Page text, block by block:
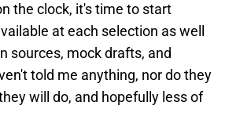
the clock, it's time to start
at each selection as well
sources, mock drafts, and
told me anything, nor do they
will do, and hopefully less of